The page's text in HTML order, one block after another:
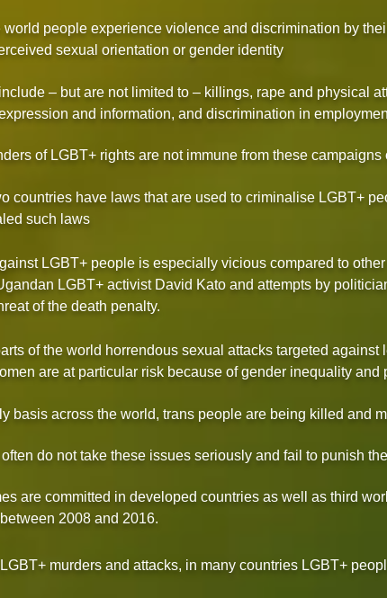
world people experience violence and discrimination by
sexual orientation or gender identity
– but are not limited to – killings, rape and physical
and information, and discrimination in
of LGBT+ rights are not immune from these
countries have laws that are used to criminalise LGBT+
such laws
LGBT+ people is especially vicious compared to
LGBT+ activist David Kato and attempts by
of the death penalty.
of the world horrendous sexual attacks targeted
are at particular risk because of gender inequality
basis across the world, trans people are being killed and
do not take these issues seriously and fail to punish
are committed in developed countries as well as third
2008 and 2016.
murders and attacks, in many countries LGBT+